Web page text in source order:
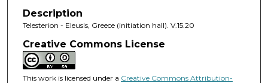
Description
Telesterion - Eleusis, Greece (initiation hall). V.15.20
Creative Commons License
This work is licensed under a Creative Commons Attribution-